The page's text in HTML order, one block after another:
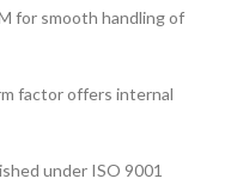
for smooth handling of
factor offers internal
under ISO 9001